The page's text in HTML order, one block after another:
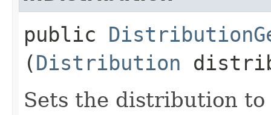
public
(Distribution
Sets the distribution